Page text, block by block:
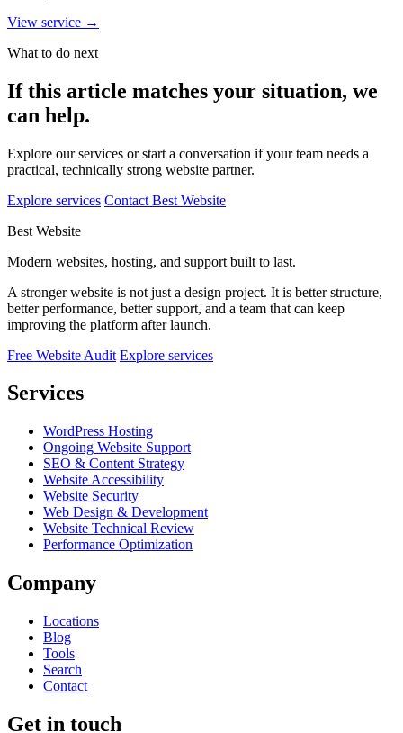
View service →
What to do next
If this article matches your situation, we
can help.
Explore our services or start a conversation if your team needs a
practical, technically strong website partner.
Explore services Contact Best Website
Best Website
Modern websites, hosting, and support built to last.
A stronger website is not just a design project. It is better structure,
better performance, better support, and a team that can keep
improving the platform after launch.
Free Website Audit Explore services
Services
WordPress Hosting
Ongoing Website Support
SEO & Content Strategy
Website Accessibility
Website Security
Web Design & Development
Website Technical Review
Performance Optimization
Company
Locations
Blog
Tools
Search
Contact
Get in touch